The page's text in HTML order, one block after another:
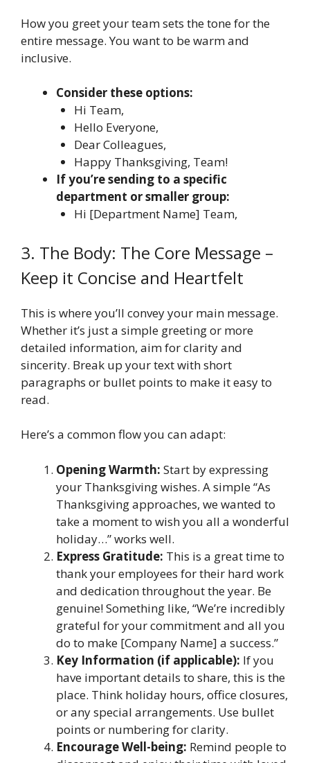
How you greet your team sets the tone for the
entire message. You want to be warm and
inclusive.
Consider these options:
Hi Team,
Hello Everyone,
Dear Colleagues,
Happy Thanksgiving, Team!
If you’re sending to a specific
department or smaller group:
Hi [Department Name] Team,
3. The Body: The Core Message –
Keep it Concise and Heartfelt
This is where you’ll convey your main message.
Whether it’s just a simple greeting or more
detailed information, aim for clarity and
sincerity. Break up your text with short
paragraphs or bullet points to make it easy to
read.
Here’s a common flow you can adapt:
Opening Warmth: Start by expressing
your Thanksgiving wishes. A simple “As
Thanksgiving approaches, we wanted to
take a moment to wish you all a wonderful
holiday…” works well.
Express Gratitude: This is a great time to
thank your employees for their hard work
and dedication throughout the year. Be
genuine! Something like, “We’re incredibly
grateful for your commitment and all you
do to make [Company Name] a success.”
Key Information (if applicable): If you
have important details to share, this is the
place. Think holiday hours, office closures,
or any special arrangements. Use bullet
points or numbering for clarity.
Encourage Well-being: Remind people to